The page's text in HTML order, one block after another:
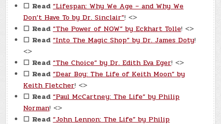
☐ Read “Lifespan: Why We Age – and Why We
Don’t Have To by Dr. Sinclair”! <>
☐ Read “The Power of NOW” by Eckhart Tolle! <>
☐ Read “Into The Magic Shop” by Dr. James Doty!
<>
☐ Read “The Choice” by Dr. Edith Eva Eger! <>
☐ Read “Dear Boy: The Life of Keith Moon” by
Keith Fletcher! <>
☐ Read “Paul McCartney: The Life” by Philip
Norman! <>
☐ Read “John Lennon: The Life” by Philip